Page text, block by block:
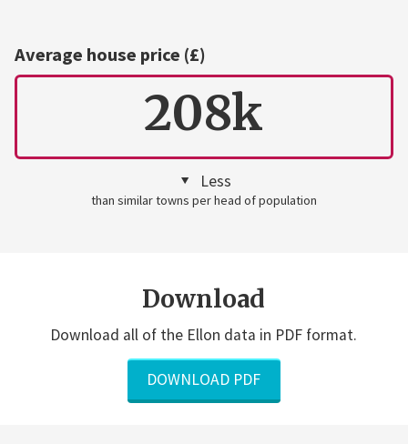
Average house price (£)
208k
Less
than similar towns per head of population
Download
Download all of the Ellon data in PDF format.
DOWNLOAD PDF